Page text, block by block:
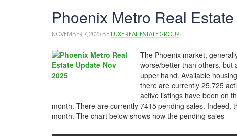
Phoenix Metro Real
NOVEMBER 7, 2025 BY LUXE REAL ESTATE GROUP
The Phoenix market,
worse/better than others, but
upper hand. Available
there are currently 25,725
active listings have been on
month. There are currently 7415 pending sales. Indeed,
month. The chart below shows how the pending sales